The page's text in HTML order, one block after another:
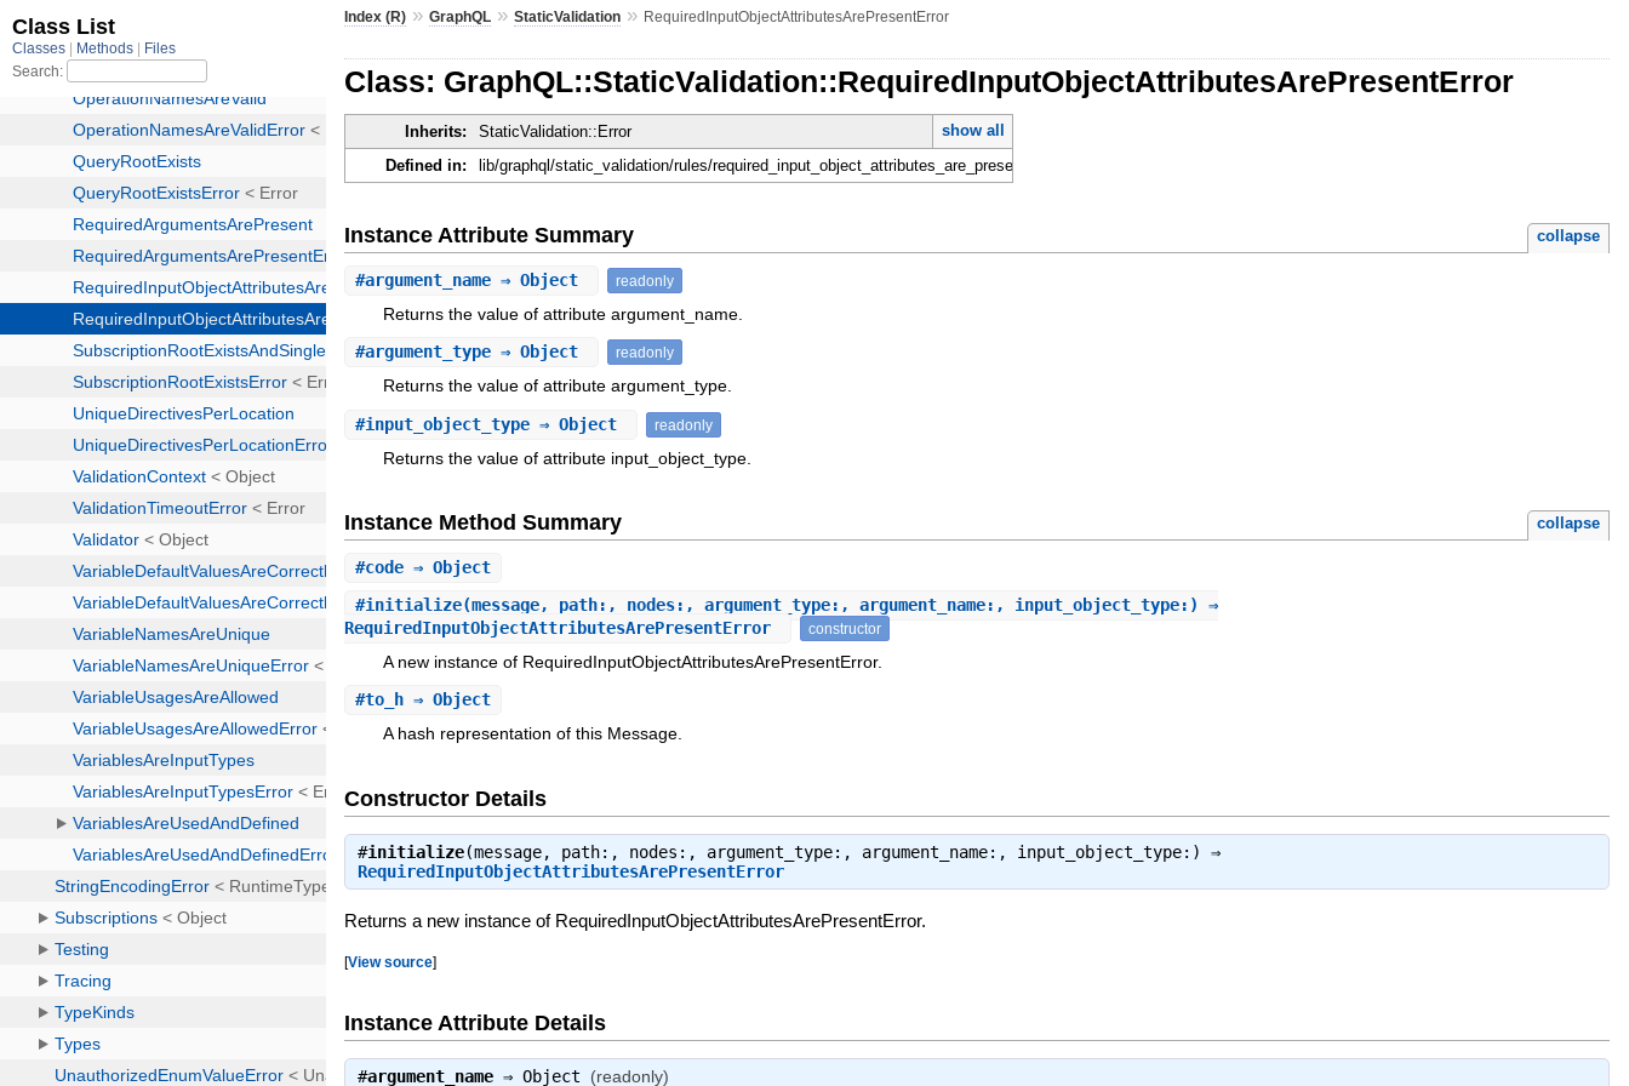
Index (R) »GraphQL »StaticValidation » RequiredInputObjectAttributesArePresentError
Class: GraphQL::StaticValidation::RequiredInputObjectAttributesArePresentError
Inherits: StaticValidation::Error
show all
Defined in:
lib/graphql/static_validation/rules/required_input_object_attributes_are_present_error.rb
Instance Attribute Summary collapse
#argument_name ⇒ Object readonly
Returns the value of attribute argument_name.
#argument_type ⇒ Object readonly
Returns the value of attribute argument_type.
#input_object_type ⇒ Object readonly
Returns the value of attribute input_object_type.
Instance Method Summary collapse
#code ⇒ Object
#initialize(message, path:, nodes:, argument_type:, argument_name:, input_object_type:) ⇒
RequiredInputObjectAttributesArePresentError
constructor
A new instance of RequiredInputObjectAttributesArePresentError.
#to_h ⇒ Object
A hash representation of this Message.
Constructor Details
#initialize(message, path:, nodes:, argument_type:, argument_name:, input_object_type:) ⇒
RequiredInputObjectAttributesArePresentError
Returns a new instance of RequiredInputObjectAttributesArePresentError.
[View source]
Instance Attribute Details
#argument_name ⇒Object (readonly)